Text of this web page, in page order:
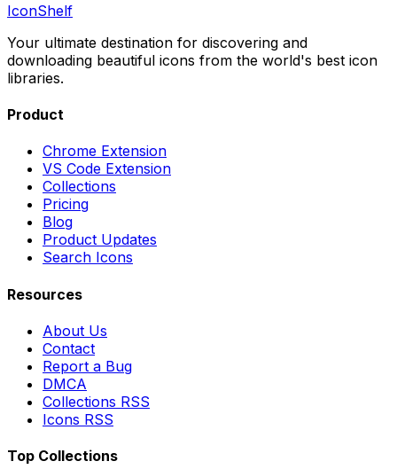
IconShelf
Your ultimate destination for discovering and
downloading beautiful icons from the world's best icon
libraries.
Product
Chrome Extension
VS Code Extension
Collections
Pricing
Blog
Product Updates
Search Icons
Resources
About Us
Contact
Report a Bug
DMCA
Collections RSS
Icons RSS
Top Collections